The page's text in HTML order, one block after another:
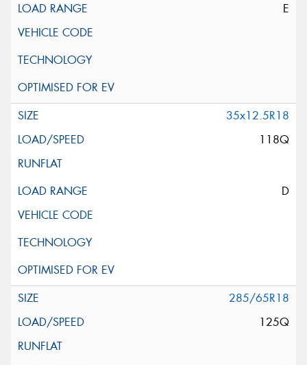
E
35x12.5R18
118Q
D
285/65R18
125Q